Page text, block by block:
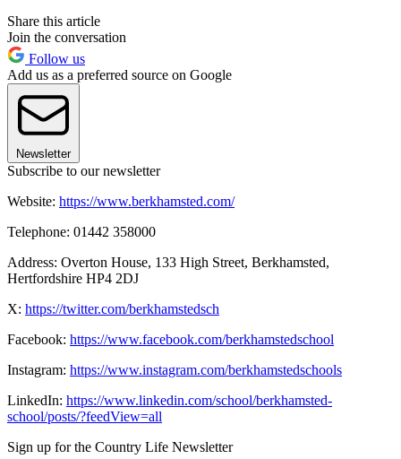
Share this article
Join the conversation
Follow us
Add us as a preferred source on Google
Newsletter
Subscribe to our newsletter
Website: https://www.berkhamsted.com/
Telephone: 01442 358000
Address: Overton House, 133 High Street, Berkhamsted,
Hertfordshire HP4 2DJ
X: https://twitter.com/berkhamstedsch
Facebook: https://www.facebook.com/berkhamstedschool
Instagram: https://www.instagram.com/berkhamstedschools
LinkedIn: https://www.linkedin.com/school/berkhamsted-
school/posts/?feedView=all
Sign up for the Country Life Newsletter